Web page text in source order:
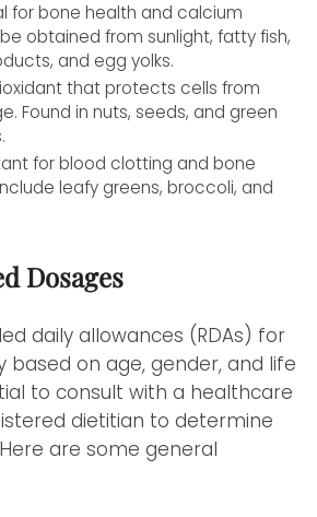
for bone health and calcium
obtained from sunlight, fatty fish,
and egg yolks.
that protects cells from
Found in nuts, seeds, and green
for blood clotting and bone
leafy greens, broccoli, and
Dosages
daily allowances (RDAs) for
based on age, gender, and life
to consult with a healthcare
dietitian to determine
are some general